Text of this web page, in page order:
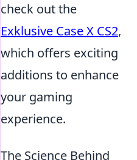
check out the
Exklusive Case X CS2,
which offers exciting
additions to enhance
your gaming
experience.
The Science Behind